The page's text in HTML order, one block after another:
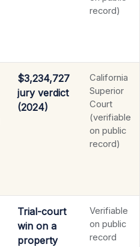
record)
$3,234,727
jury verdict
(2024)
California
Superior
Court
(verifiable
on public
record)
Trial-court
win on a
property
Verifiable
on public
record